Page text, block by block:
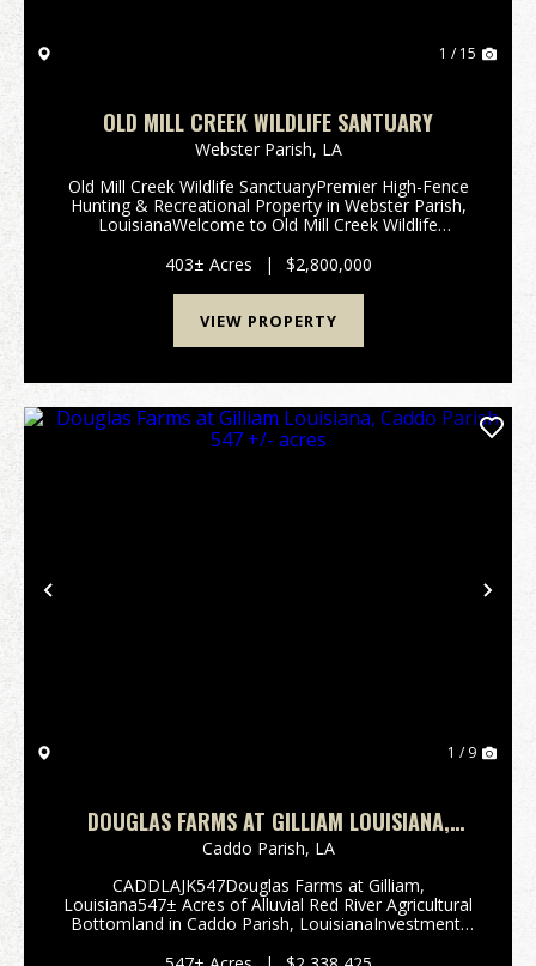
1 / 15
OLD MILL CREEK WILDLIFE SANTUARY
Webster Parish, LA
Old Mill Creek Wildlife SanctuaryPremier High-Fence
Hunting & Recreational Property in Webster Parish,
LouisianaWelcome to Old Mill Creek Wildlife
and hunting retreat located in the rolling...
403± Acres | $2,800,000
VIEW PROPERTY
Previous
1 / 9
DOUGLAS FARMS AT GILLIAM LOUISIANA,
CADDO PARISH 547 +/- ACRES
Caddo Parish, LA
CADDLAJK547Douglas Farms at Gilliam,
Louisiana547± Acres of Alluvial Red River Agricultural
Bottomland in Caddo Parish, LouisianaInvestment-